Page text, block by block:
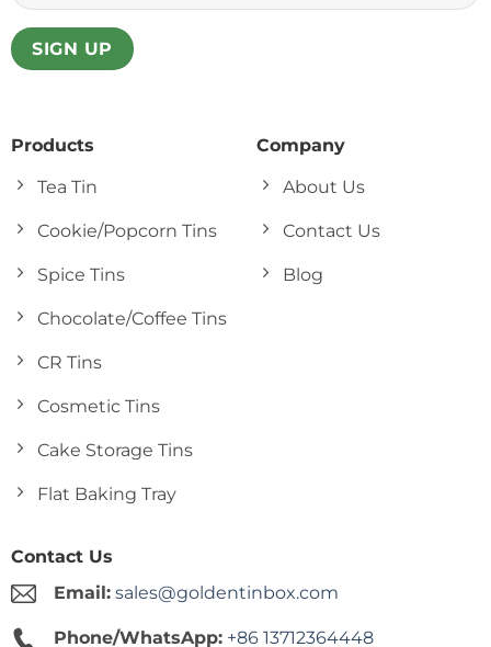
Products
Tea Tin
Cookie/Popcorn Tins
Spice Tins
Chocolate/Coffee Tins
CR Tins
Cosmetic Tins
Cake Storage Tins
Flat Baking Tray
Company
About Us
Contact Us
Blog
Contact Us
Email: sales@goldentinbox.com
Phone/WhatsApp: +86 13712364448